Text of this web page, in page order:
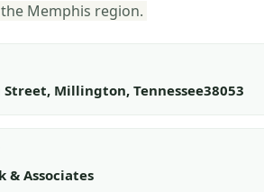
Memphis region.
Millington, Tennessee38053
& Associates